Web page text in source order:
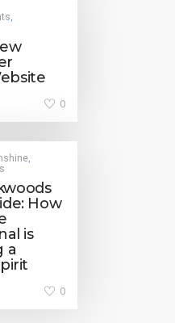
,
0
,
How
is
a
0